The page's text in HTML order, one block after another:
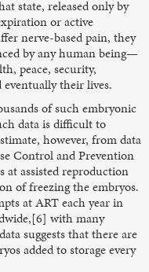
state, released only by
or active
nerve-based pain, they
by any human being—
peace, security,
their lives.
of such embryonic
data is difficult to
however, from data
Control and Prevention
assisted reproduction
of freezing the embryos.
at ART each year in
with many
suggests that there are
added to storage every